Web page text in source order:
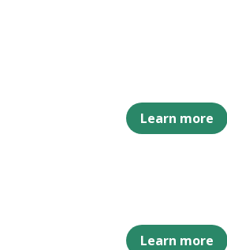
Learn more
Learn more